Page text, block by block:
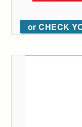
or CHECK